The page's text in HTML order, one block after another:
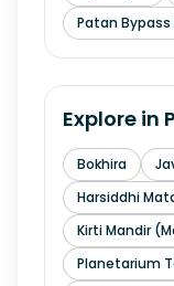
Patan Bypass
Explore in
Bokhira
Harsiddhi
Kirti Mandir
Planetarium